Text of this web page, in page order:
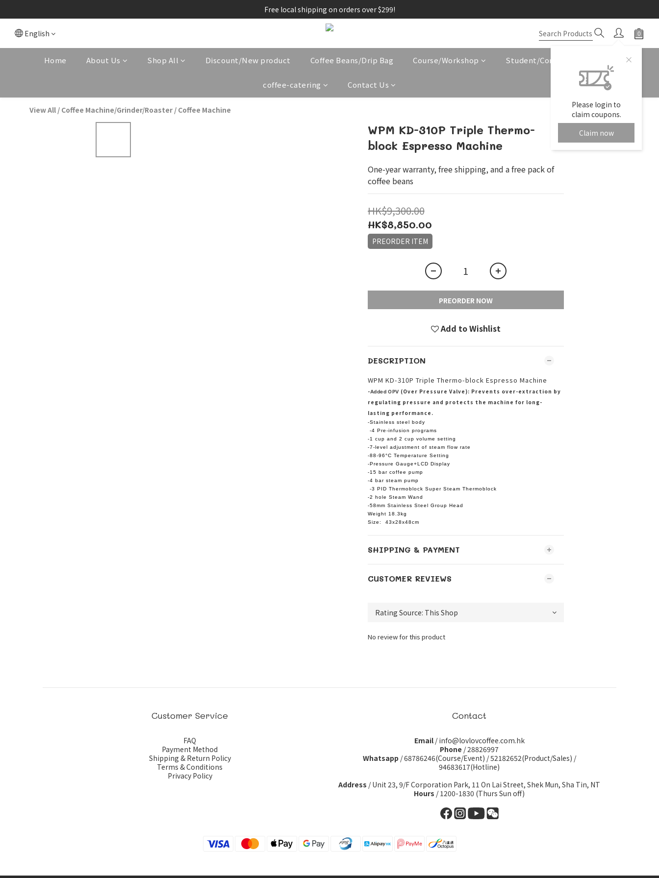
Free local shipping on orders over $299!
English
Please login to
claim coupons.
Claim now
Home About Us Shop All Discount/New product Coffee Beans/Drip Bag Course/Workshop Student/Corporate Service
coffee-catering Contact Us
View All / Coffee Machine/Grinder/Roaster / Coffee Machine
WPM KD-310P Triple Thermo-
block Espresso Machine
One-year warranty, free shipping, and a free pack of
coffee beans
HK$9,300.00
HK$8,850.00
PREORDER ITEM
PREORDER NOW
Add to Wishlist
DESCRIPTION
WPM KD-310P Triple Thermo-block Espresso Machine
-Added OPV (Over Pressure Valve): Prevents over-extraction by
regulating pressure and protects the machine for long-
lasting performance.
-Stainless steel body
-4 Pre-infusion programs
-1 cup and 2 cup volume setting
-7-level adjustment of steam flow rate
-88-96°C Temperature Setting
-Pressure Gauge+LCD Display
-15 bar coffee pump
-4 bar steam pump
-3 PID Thermoblock Super Steam Thermoblock
-2 hole Steam Wand
-58mm Stainless Steel Group Head
Weight 18.3kg
Size: 43x28x48cm
SHIPPING & PAYMENT
CUSTOMER REVIEWS
No review for this product
Customer Service
FAQ
Payment Method
Shipping & Return Policy
Terms & Conditions
Privacy Policy
Contact
Email/ info@lovlovcoffee.com.hk
Phone / 28826997
Whatsapp /68786246(Course/Event) /52182652(Product/Sales) /
94683617(Hotline)
Address / Unit 23, 9/F Corporation Park, 11 On Lai Street, Shek Mun, Sha Tin, NT
Hours / 1200-1830 (Thurs Sun off)